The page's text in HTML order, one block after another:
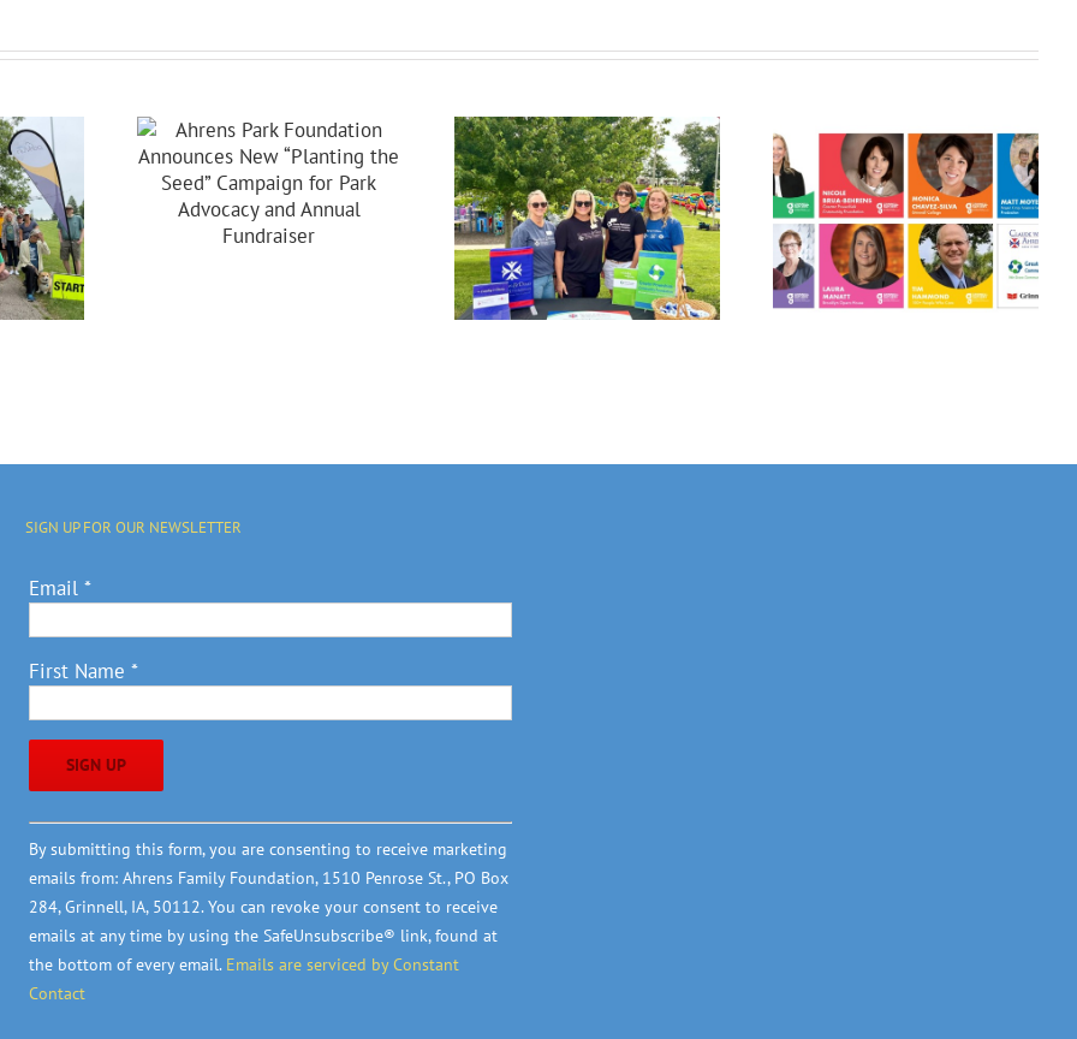
New
The
And
Celebrating 20
Years Of
Grinnell
Gathers:
Philanthropy
Panel
Harvest Grant
Applications
Open July 10!
SIGN UP FOR OUR NEWSLETTER
Email *
First Name *
Constant
Contact
Use.
Please
leave
this
field
By submitting this form, you are consenting to receive marketing
emails from: Ahrens Family Foundation, 1510 Penrose St., PO Box
284, Grinnell, IA, 50112. You can revoke your consent to receive
emails at any time by using the SafeUnsubscribe® link, found at
the bottom of every email. Emails are serviced by Constant
Contact